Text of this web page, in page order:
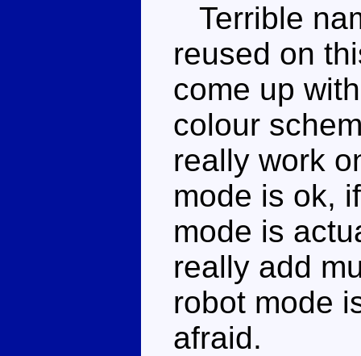
Terrible
reused on
come up
colour
really work
mode is ok,
mode is
really add
robot mode
afraid.